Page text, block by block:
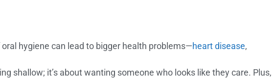
oral hygiene can lead to bigger health problems—heart disease,
shallow; it’s about wanting someone who looks like they care. Plus,